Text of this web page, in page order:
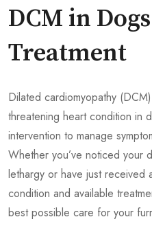
DCM in
Treatment
Dilated cardiomyopathy
threatening heart condition in
intervention to manage
Whether you’ve noticed your
lethargy or have just received
condition and available
best possible care for your